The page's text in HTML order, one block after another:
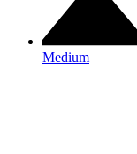
Medium